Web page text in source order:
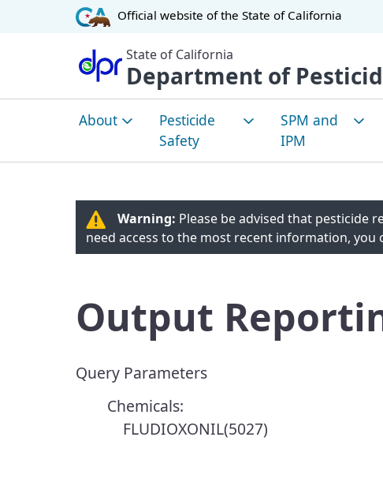
CA.govOfficial website of the State of California
State of California
Department of
About
Environmental Justice
Tribal Affairs
Committees
Laws and Regulations
Report a Pesticide
Incident
Pesticide
Safety
Evaluated
Community Health
Healthy Schools Act
Endangered Species
Cannabis Cultivation
SPM and
IPM
Pest
Overview
Management/
Pest
Warning: Please be advised that pesticide
need access to the most recent information,
Output
Query Parameters
Chemicals:
FLUDIOXONIL(5027)